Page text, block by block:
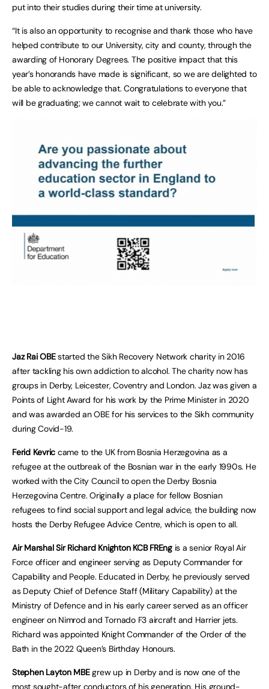
put into their studies during their time at university.
“It is also an opportunity to recognise and thank those who have
helped contribute to our University, city and county, through the
awarding of Honorary Degrees. The positive impact that this
year’s honorands have made is significant, so we are delighted to
be able to acknowledge that. Congratulations to everyone that
will be graduating; we cannot wait to celebrate with you.”
Jaz Rai OBEstarted the Sikh Recovery Network charity in 2016
after tackling his own addiction to alcohol. The charity now has
groups in Derby, Leicester, Coventry and London. Jaz was given a
Points of Light Award for his work by the Prime Minister in 2020
and was awarded an OBE for his services to the Sikh community
during Covid-19.
Ferid Kevric came to the UK from Bosnia Herzegovina as a
refugee at the outbreak of the Bosnian war in the early 1990s. He
worked with the City Council to open the Derby Bosnia
Herzegovina Centre. Originally a place for fellow Bosnian
refugees to find social support and legal advice, the building now
hosts the Derby Refugee Advice Centre, which is open to all.
Air Marshal Sir Richard Knighton KCB FREngis a senior Royal Air
Force officer and engineer serving as Deputy Commander for
Capability and People. Educated in Derby, he previously served
as Deputy Chief of Defence Staff (Military Capability) at the
Ministry of Defence and in his early career served as an officer
engineer on Nimrod and Tornado F3 aircraft and Harrier jets.
Richard was appointed Knight Commander of the Order of the
Bath in the 2022 Queen’s Birthday Honours.
Stephen Layton MBEgrew up in Derby and is now one of the
most sought-after conductors of his generation. His ground-